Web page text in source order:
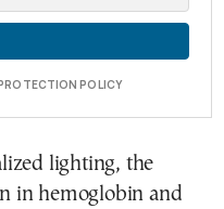
POLICY
lighting, the
in hemoglobin and